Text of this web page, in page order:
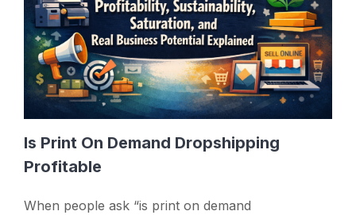
Is Print On Demand Dropshipping
Profitable
When people ask “is print on demand